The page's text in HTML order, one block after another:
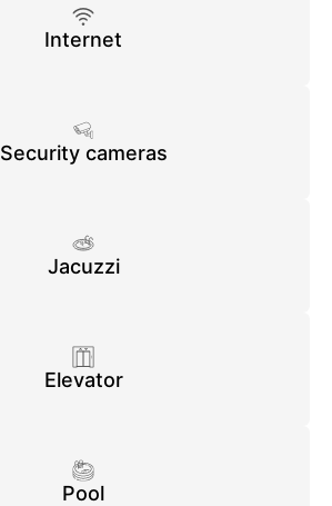
Internet
Security cameras
Jacuzzi
Elevator
Pool